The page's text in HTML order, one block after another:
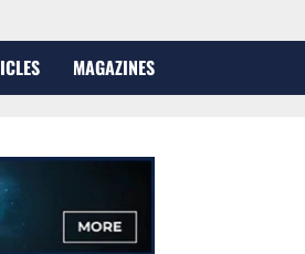
MAGAZINES